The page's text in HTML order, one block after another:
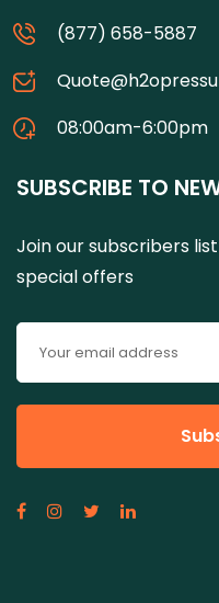
(877) 658-5887
08:00am-6:00pm
SUBSCRIBE TO
Join our subscribers
special offers